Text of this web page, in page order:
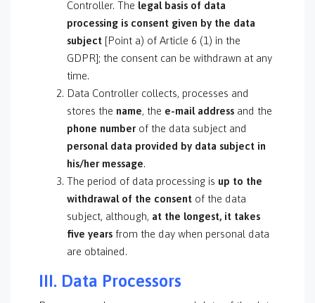
Controller. The legal basis of data
processing is consent given by the data
subject [Point a) of Article 6 (1) in the
GDPR]; the consent can be withdrawn at any
time.
Data Controller collects, processes and
stores the name, the e-mail address and the
phone numberof the data subject and
personal data provided by data subject in
his/her message.
The period of data processing is up to the
withdrawal of the consent of the data
subject, although, at the longest, it takes
five years from the day when personal data
are obtained.
III. Data Processors